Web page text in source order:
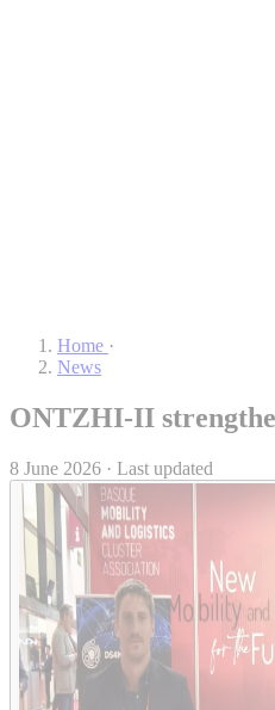
Home ·
News
ONTZHI-II
8 June 2026 · Last updated